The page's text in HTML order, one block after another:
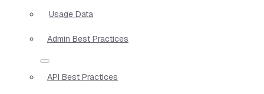
Usage Data
Admin Best Practices
API Best Practices